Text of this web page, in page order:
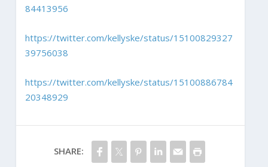
84413956
https://twitter.com/kellyske/status/15100829327
39756038
https://twitter.com/kellyske/status/15100886784
20348929
SHARE: